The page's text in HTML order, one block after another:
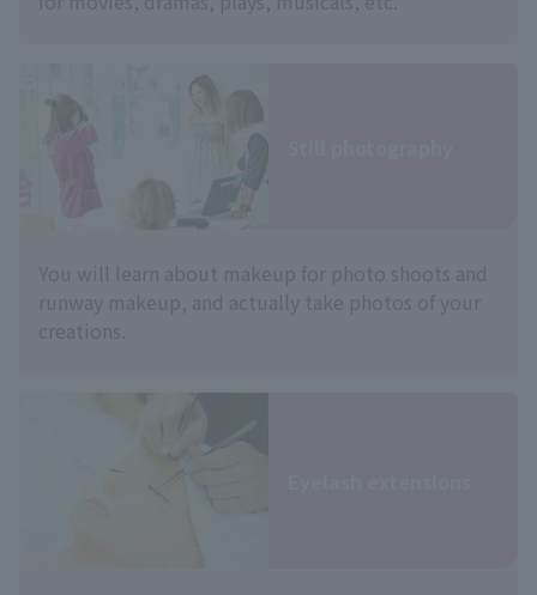
You will learn about makeup for photo shoots and
runway makeup, and actually take photos of your
creations.